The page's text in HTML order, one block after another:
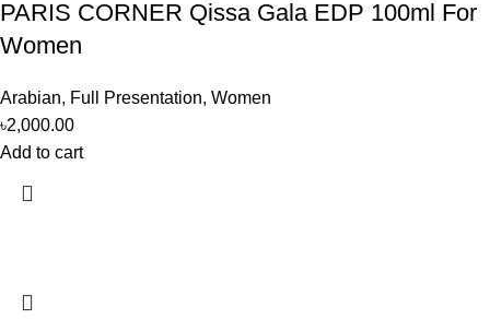
PARIS CORNER Qissa Gala EDP 100ml For
Women
Arabian, Full Presentation, Women
৳2,000.00
Add to cart